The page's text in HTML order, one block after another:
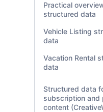
Practical
structured data
Vehicle Listing
data
Vacation Rental
data
Structured data
subscription and
content